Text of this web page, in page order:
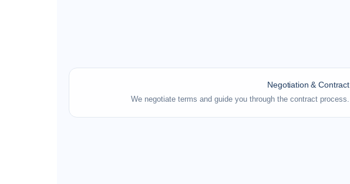
Negotiation & Contract
We negotiate terms and guide you through the contract process.